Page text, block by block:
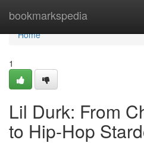
bookmarkspedia
Home
Home
1
Lil Durk: From
to Hip-Hop